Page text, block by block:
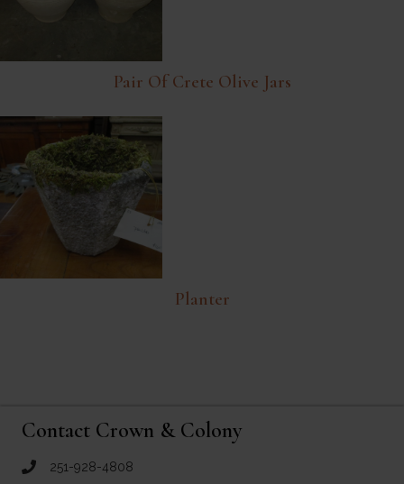
Pair Of Crete Olive Jars
Planter
Contact Crown & Colony
call Crown and Colony Antiques
251-928-4808